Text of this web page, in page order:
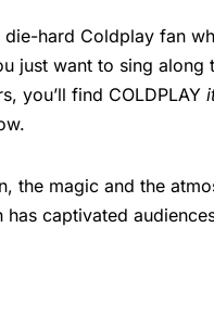
die-hard Coldplay fan
just want to sing
you’ll find COLDPLAY
the magic and the
has captivated